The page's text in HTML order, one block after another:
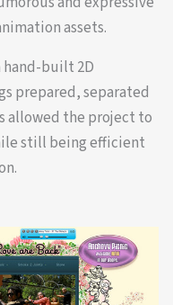
assets.
hand-built 2D
prepared, separated
allowed the project to
still being efficient